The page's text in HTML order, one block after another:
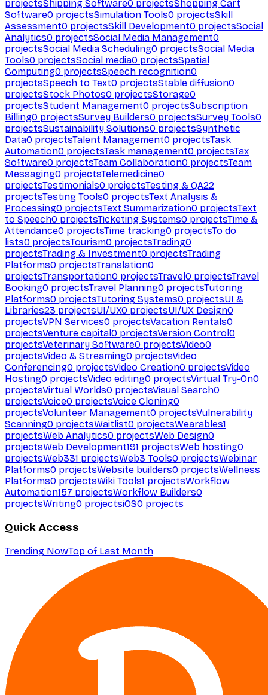
projectsShipping Software0 projectsShopping Cart
Software0 projectsSimulation Tools0 projectsSkill
Assessment0 projectsSkill Development0 projectsSocial
Analytics0 projectsSocial Media Management0
projectsSocial Media Scheduling0 projectsSocial Media
Tools0 projectsSocial media0 projectsSpatial
Computing0 projectsSpeech recognition0
projectsSpeech to Text0 projectsStable diffusion0
projectsStock Photos0 projectsStorage0
projectsStudent Management0 projectsSubscription
Billing0 projectsSurvey Builders0 projectsSurvey Tools0
projectsSustainability Solutions0 projectsSynthetic
Data0 projectsTalent Management0 projectsTask
Automation0 projectsTask management0 projectsTax
Software0 projectsTeam Collaboration0 projectsTeam
Messaging0 projectsTelemedicine0
projectsTestimonials0 projectsTesting & QA22
projectsTesting Tools0 projectsText Analysis &
Processing0 projectsText Summarization0 projectsText
to Speech0 projectsTicketing Systems0 projectsTime &
Attendance0 projectsTime tracking0 projectsTo do
lists0 projectsTourism0 projectsTrading0
projectsTrading & Investment0 projectsTrading
Platforms0 projectsTranslation0
projectsTransportation0 projectsTravel0 projectsTravel
Booking0 projectsTravel Planning0 projectsTutoring
Platforms0 projectsTutoring Systems0 projectsUI &
Libraries23 projectsUI/UX0 projectsUI/UX Design0
projectsVPN Services0 projectsVacation Rentals0
projectsVenture capital0 projectsVersion Control0
projectsVeterinary Software0 projectsVideo0
projectsVideo & Streaming0 projectsVideo
Conferencing0 projectsVideo Creation0 projectsVideo
Hosting0 projectsVideo editing0 projectsVirtual Try-On0
projectsVirtual Worlds0 projectsVisual Search0
projectsVoice0 projectsVoice Cloning0
projectsVolunteer Management0 projectsVulnerability
Scanning0 projectsWaitlist0 projectsWearables1
projectsWeb Analytics0 projectsWeb Design0
projectsWeb Development191 projectsWeb hosting0
projectsWeb331 projectsWeb3 Tools0 projectsWebinar
Platforms0 projectsWebsite builders0 projectsWellness
Platforms0 projectsWiki Tools1 projectsWorkflow
Automation157 projectsWorkflow Builders0
projectsWriting0 projectsiOS0 projects
Quick Access
Trending NowTop of Last Month